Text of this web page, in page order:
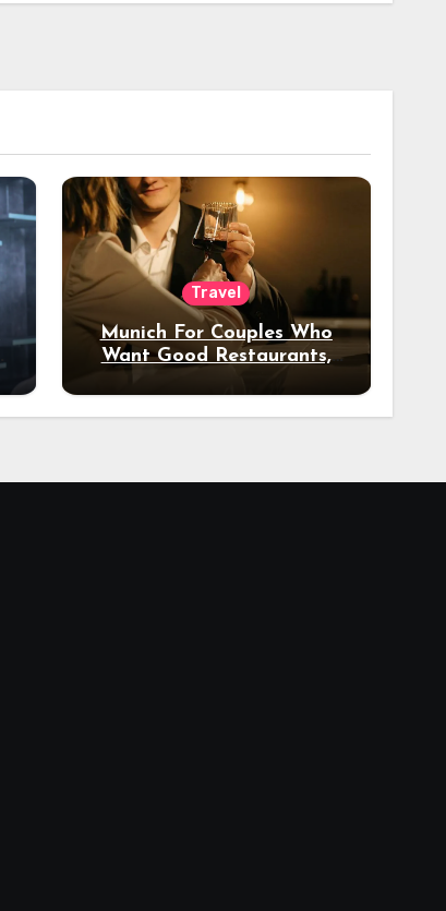
Travel
Munich For Couples Who
Want Good Restaurants,
Night Out